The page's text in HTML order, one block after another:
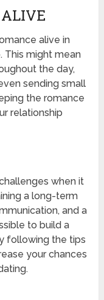
alive in
This might mean
the day,
sending small
the romance
relationship
when it
a long-term
and a
to build a
following the tips
your chances